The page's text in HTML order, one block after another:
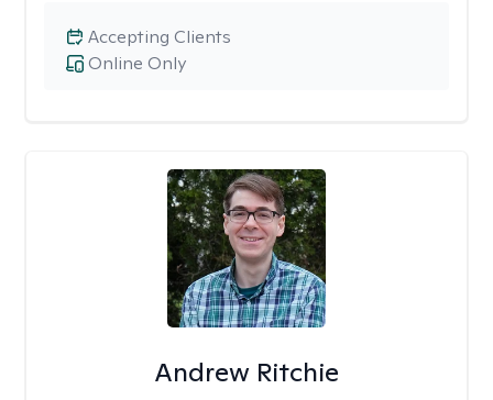
Online Only
Accepting Clients
Andrew Ritchie